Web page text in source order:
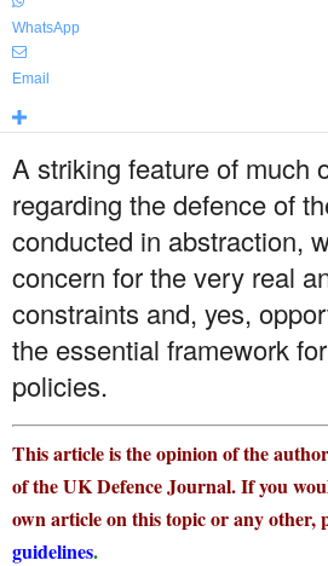
WhatsApp
Email
A striking feature of much
regarding the defence of
conducted in abstraction,
concern for the very real
constraints and, yes,
the essential framework
policies.
This article is the opinion of the
of the UK Defence Journal. If you
own article on this topic or any other,
guidelines.